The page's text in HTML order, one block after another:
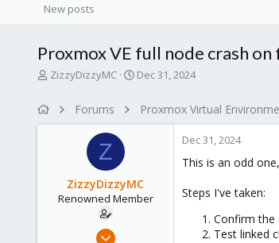
New posts
Proxmox VE full node crash
T
ZizzyDizzyMC
S
a
e
Dec 31, 2024
Forums Proxmox Virtual
Z
ZizzyDizzyMC
Renowned Member
Feb 25, 2017
Dec 31, 2024
This is an odd
Steps I've taken:
Confirm the
Test linked